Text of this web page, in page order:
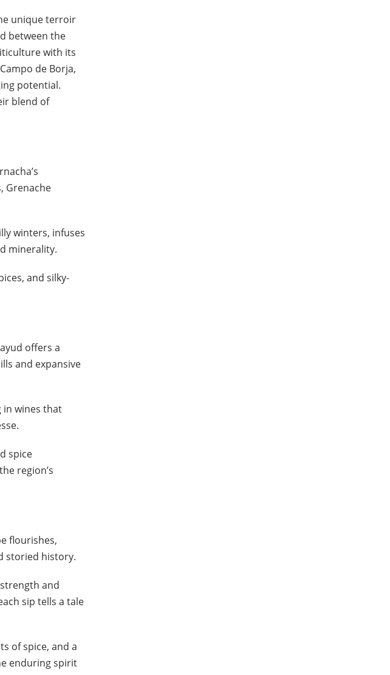
unique terroir
between the
with its
de Borja,
potential.
blend of
Grenache
winters, infuses
minerality.
and silky-
offers a
and expansive
in wines that
spice
region’s
flourishes,
storied history.
and
sip tells a tale
of spice, and a
enduring spirit